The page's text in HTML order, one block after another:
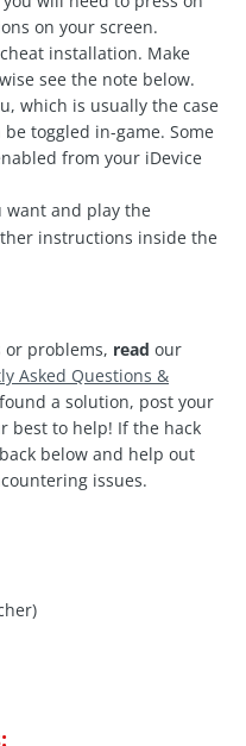
on your screen.
installation. Make
see the note below.
which is usually the case
toggled in-game. Some
from your iDevice
want and play the
instructions inside the
or problems, read our
Asked Questions &
a solution, post your
best to help! If the hack
below and help out
issues.